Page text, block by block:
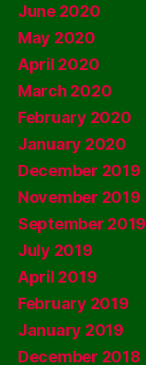
June 2020
May 2020
April 2020
March 2020
February 2020
January 2020
December 2019
November 2019
September 2019
July 2019
April 2019
February 2019
January 2019
December 2018